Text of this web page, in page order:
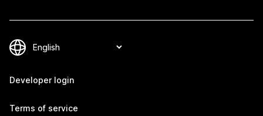
Developer login
Terms of service